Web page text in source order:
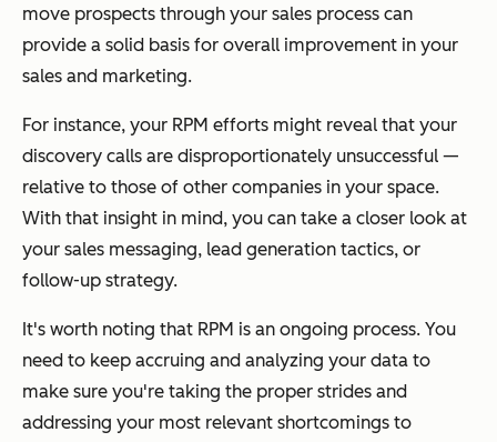
move prospects through your sales process can
provide a solid basis for overall improvement in your
sales and marketing.
For instance, your RPM efforts might reveal that your
discovery calls are disproportionately unsuccessful —
relative to those of other companies in your space.
With that insight in mind, you can take a closer look at
your sales messaging, lead generation tactics, or
follow-up strategy.
It's worth noting that RPM is an ongoing process. You
need to keep accruing and analyzing your data to
make sure you're taking the proper strides and
addressing your most relevant shortcomings to